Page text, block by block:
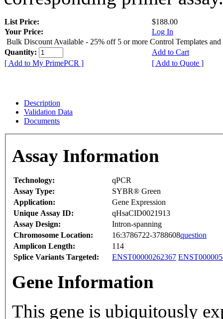
List Price:
$188.00
Your Price:
Log In
Bulk Discount Available - 25% off 5 or more Control Templates and
Quantity:
Add to Cart
[ Add to My PrimePCR ]
[ Add to Quote ]
Description
Validation Data
Documents
Assay Information
Technology:
qPCR
Assay Type:
SYBR® Green
Application:
Gene Expression
Unique Assay ID:
qHsaCID0021913
Assay Design:
Intron-spanning
Chromosome Location:
16:3786722-3788608question
Amplicon Length:
114
Splice Variants Targeted:
ENST00000262367
Gene Information
This gene is ubiquitously